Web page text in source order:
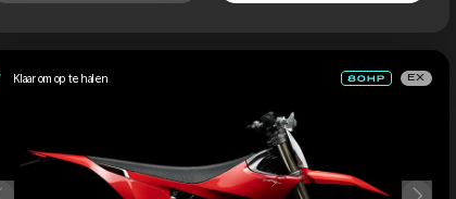
Klaar om op te halen EX